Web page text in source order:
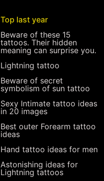
Top last year
Beware of these 15
tattoos. Their hidden
meaning can surprise you.
Lightning tattoo
Beware of secret
symbolism of sun tattoo
Sexy Intimate tattoo ideas
in 20 images
Best outer Forearm tattoo
ideas
Hand tattoo ideas for men
Astonishing ideas for
Lightning tattoos